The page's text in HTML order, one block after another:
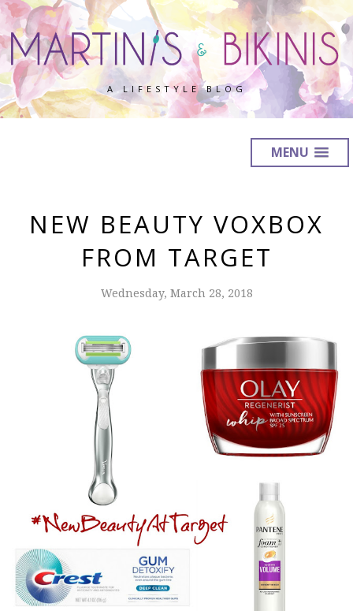
A LIFESTYLE BLOG
MENU
NEW BEAUTY VOXBOX
FROM TARGET
Wednesday, March 28, 2018